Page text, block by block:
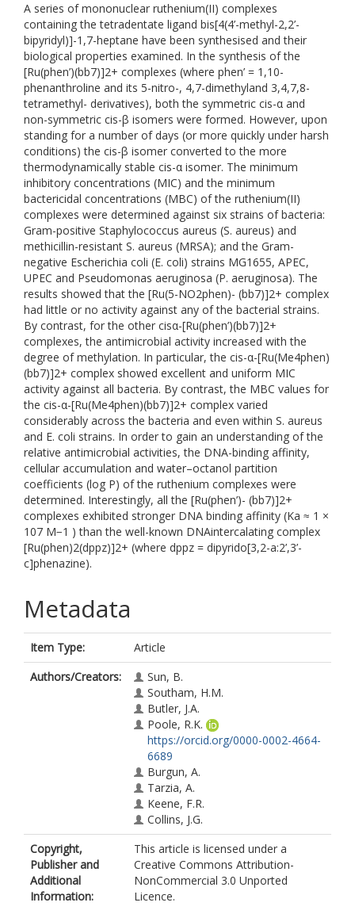
A series of mononuclear ruthenium(II) complexes
containing the tetradentate ligand bis[4(4’-methyl-2,2’-
bipyridyl)]-1,7-heptane have been synthesised and their
biological properties examined. In the synthesis of the
[Ru(phen’)(bb7)]2+ complexes (where phen’ = 1,10-
phenanthroline and its 5-nitro-, 4,7-dimethyland 3,4,7,8-
tetramethyl- derivatives), both the symmetric cis-α and
non-symmetric cis-β isomers were formed. However, upon
standing for a number of days (or more quickly under harsh
conditions) the cis-β isomer converted to the more
thermodynamically stable cis-α isomer. The minimum
inhibitory concentrations (MIC) and the minimum
bactericidal concentrations (MBC) of the ruthenium(II)
complexes were determined against six strains of bacteria:
Gram-positive Staphylococcus aureus (S. aureus) and
methicillin-resistant S. aureus (MRSA); and the Gram-
negative Escherichia coli (E. coli) strains MG1655, APEC,
UPEC and Pseudomonas aeruginosa (P. aeruginosa). The
results showed that the [Ru(5-NO2phen)- (bb7)]2+ complex
had little or no activity against any of the bacterial strains.
By contrast, for the other cisα-[Ru(phen’)(bb7)]2+
complexes, the antimicrobial activity increased with the
degree of methylation. In particular, the cis-α-[Ru(Me4phen)
(bb7)]2+ complex showed excellent and uniform MIC
activity against all bacteria. By contrast, the MBC values for
the cis-α-[Ru(Me4phen)(bb7)]2+ complex varied
considerably across the bacteria and even within S. aureus
and E. coli strains. In order to gain an understanding of the
relative antimicrobial activities, the DNA-binding affinity,
cellular accumulation and water–octanol partition
coefficients (log P) of the ruthenium complexes were
determined. Interestingly, all the [Ru(phen’)- (bb7)]2+
complexes exhibited stronger DNA binding affinity (Ka ≈ 1 ×
107 M−1 ) than the well-known DNAintercalating complex
[Ru(phen)2(dppz)]2+ (where dppz = dipyrido[3,2-a:2’,3’-
c]phenazine).
Metadata
Item Type:
Article
Authors/Creators:
Sun, B.
Southam, H.M.
Butler, J.A.
Poole, R.K.
https://orcid.org/0000-0002-4664-
6689
Burgun, A.
Tarzia, A.
Keene, F.R.
Collins, J.G.
Copyright,
Publisher and
Additional
Information:
This article is licensed under a
Creative Commons Attribution-
NonCommercial 3.0 Unported
Licence.